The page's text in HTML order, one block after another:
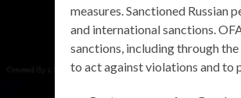
measures. Sanctioned Russian
and international sanctions.
sanctions, including through
to act against violations and to